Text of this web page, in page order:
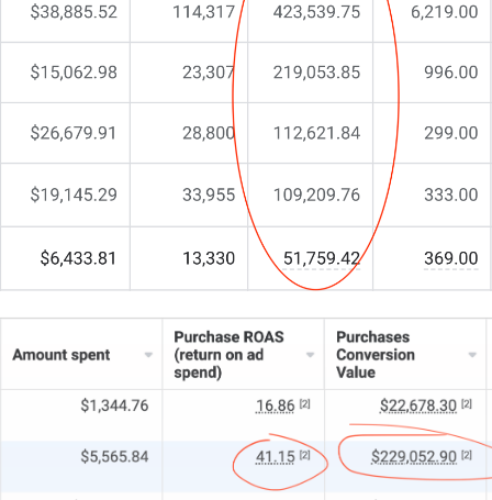
Just straight talk about what’s possible.
The next step is yours.